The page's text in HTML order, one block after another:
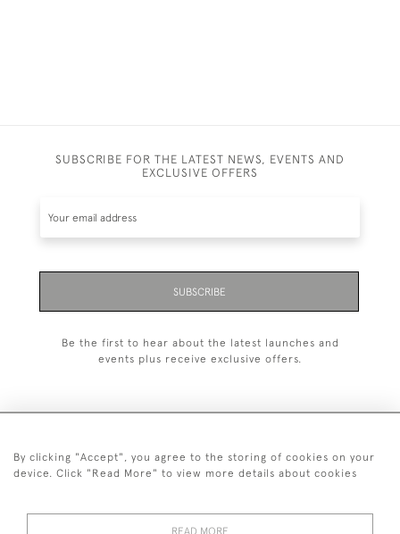
SUBSCRIBE FOR THE LATEST NEWS, EVENTS AND
EXCLUSIVE OFFERS
SUBSCRIBE
Be the first to hear about the latest launches and
events plus receive exclusive offers.
+44 (0)1993 822 302
By clicking "Accept", you agree to the storing of cookies on your
device. Click "Read More" to view more details about cookies
READ MORE